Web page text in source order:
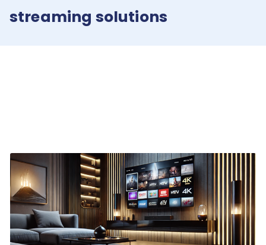
streaming solutions